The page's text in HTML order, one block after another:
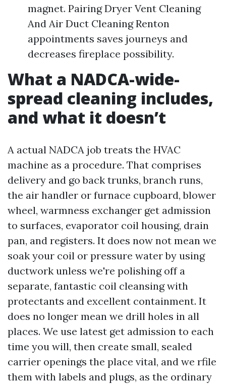
magnet. Pairing Dryer Vent Cleaning
And Air Duct Cleaning Renton
appointments saves journeys and
decreases fireplace possibility.
What a NADCA-wide-
spread cleaning includes,
and what it doesn’t
A actual NADCA job treats the HVAC
machine as a procedure. That comprises
delivery and go back trunks, branch runs,
the air handler or furnace cupboard, blower
wheel, warmness exchanger get admission
to surfaces, evaporator coil housing, drain
pan, and registers. It does now not mean we
soak your coil or pressure water by using
ductwork unless we're polishing off a
separate, fantastic coil cleansing with
protectants and excellent containment. It
does no longer mean we drill holes in all
places. We use latest get admission to each
time you will, then create small, sealed
carrier openings the place vital, and we rfile
them with labels and plugs, as the ordinary